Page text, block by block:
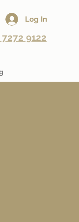
Log In
9122